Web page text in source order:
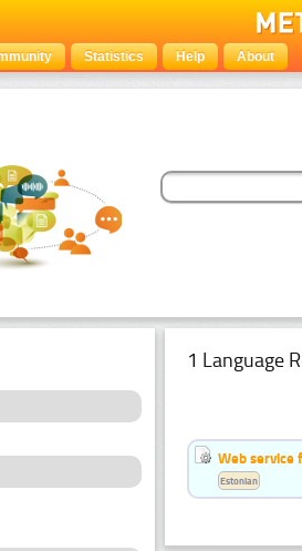
Statistics Help About
1 Language
Web service
Estonian